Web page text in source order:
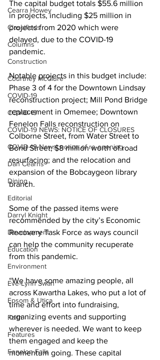
Cearra Howey
Classifieds
Columns
Construction
Courtney McClure
COVID-19
COVID-19
COVID-19 NEWS: NOTICE OF CLOSURES
COVID-19 News: notice of re-opening
Dan Cearns
Dining
Editorial
Darryl Knight
Development
Education
Environment
Eve-Lynn Swan
Epsom & Utica
Faith
Features
Fenelon Falls
The capital budget totals $55.6 million
in projects, including $25 million in
projects from 2020 which were
delayed, due to the COVID-19
pandemic.
Notable projects in this budget include:
Phase 3 of 4 for the Downtown Lindsay
reconstruction project; Mill Pond Bridge
replacement in Omemee; Downtown
Fenelon Falls reconstruction on
Colborne Street, from Water Street to
Bond Street; $8 million worth of road
resurfacing; and the relocation and
expansion of the Bobcaygeon library
branch.
Some of the passed items were
recommended by the city’s Economic
Recovery Task Force as ways council
can help the community recuperate
from this pandemic.
“We have some amazing people, all
across Kawartha Lakes, who put a lot of
time and effort into fundraising,
organizing events and supporting
wherever is needed. We want to keep
them engaged and keep the
momentum going. These capital